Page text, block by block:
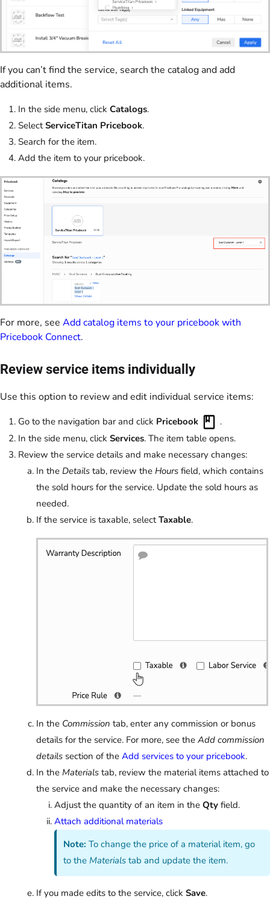
If you can’t find the service, search the catalog and add
additional items.
In the side menu, click Catalogs.
SelectServiceTitan Pricebook.
Search for the item.
Add the item to your pricebook.
For more, see Add catalog items to your pricebook with
Pricebook Connect.
Review service items individually
Use this option to review and edit individual service items:
Go to the navigation bar and click Pricebook
.
In the side menu, click Services. The item table opens.
Review the service details and make necessary changes:
In the Details tab, review the Hours field, which contains
the sold hours for the service. Update the sold hours as
needed.
If the service is taxable, selectTaxable.
In the Commission tab, enter any commission or bonus
details for the service. For more, see the Add commission
details section of the Add services to your pricebook.
In the Materials tab, review the material items attached to
the service and make the necessary changes:
Adjust the quantity of an item in the Qty field.
Attach additional materials
Note:To change the price of a material item, go
to the Materials tab and update the item.
If you made edits to the service, click Save.